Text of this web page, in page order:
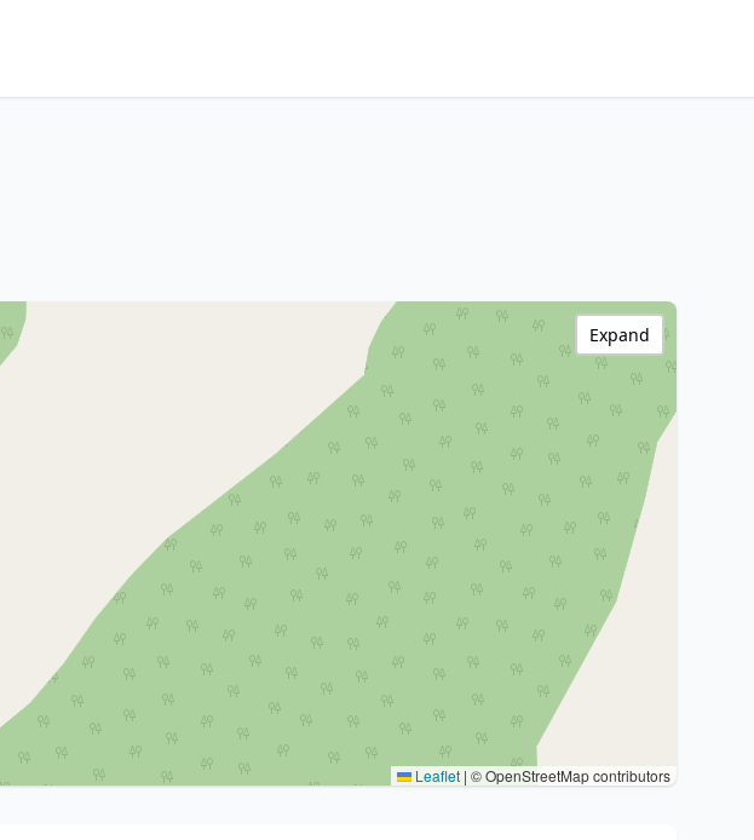
Leaflet | © OpenStreetMap contributors
Expand